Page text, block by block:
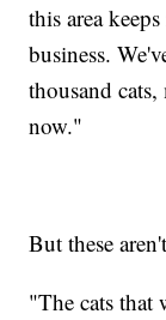
this area
business.
thousand
now."
But these
"The cats that